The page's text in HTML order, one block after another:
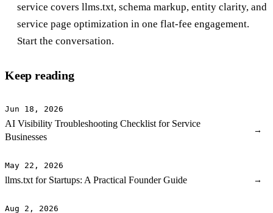
service covers llms.txt, schema markup, entity clarity, and
service page optimization in one flat-fee engagement.
Start the conversation.
Keep reading
Jun 18, 2026
AI Visibility Troubleshooting Checklist for Service
Businesses
→
May 22, 2026
llms.txt for Startups: A Practical Founder Guide →
Aug 2, 2026